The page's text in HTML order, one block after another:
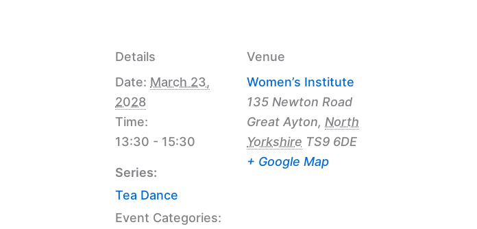
Details
Date: March 23,
2028
Time:
13:30 - 15:30
Series:
Tea Dance
Event Categories:
Venue
Women’s Institute
135 Newton Road
Great Ayton, North
Yorkshire TS9 6DE
+ Google Map